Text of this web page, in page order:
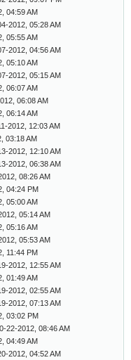
04:59 AM
2012, 05:28 AM
05:55 AM
2012, 04:56 AM
05:10 AM
2012, 05:15 AM
06:07 AM
06:08 AM
06:14 AM
2012, 12:03 AM
03:18 AM
2012, 12:10 AM
2012, 06:38 AM
08:26 AM
04:24 PM
05:00 AM
05:14 AM
05:16 AM
05:53 AM
11:44 PM
2012, 12:55 AM
01:49 AM
2012, 02:55 AM
2012, 07:13 AM
03:02 PM
22-2012, 08:46 AM
04:49 AM
2012, 04:52 AM